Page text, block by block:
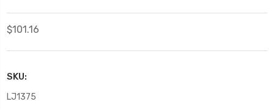
$101.16
SKU:
LJ1375